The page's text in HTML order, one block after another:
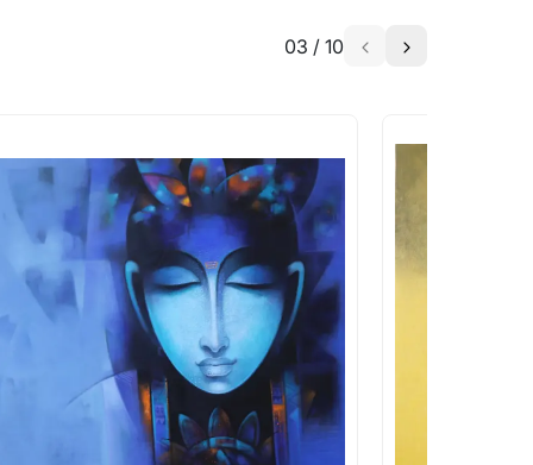
that are marked as ‘Shipped As:
These works usually can’t be
costs?
you’re considering with us via any of
we can work with the artist to help
03 / 10